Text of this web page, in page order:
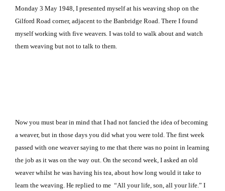
Monday 3 May 1948, I presented myself at his weaving shop on the
Gilford Road corner, adjacent to the Banbridge Road. There I found
myself working with five weavers I was told to walk about and watch
them weaving but not to talk to them.
Now you must bear in mind that I had not fancied the idea of becoming
a weaver, but in those days you did what you were told. The first week
passed with one weaver saying to me that there was no point in learning
the job as it was on the way out. On the second week, I asked an old
weaver whilst he was having his tea, about how long would it take to
learn the weaving. He replied to me “All your life, son, all your life.” I